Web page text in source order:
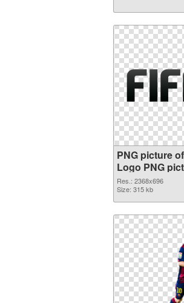
PNG picture
Logo PNG
Res.: 2368x696
Size: 315 kb